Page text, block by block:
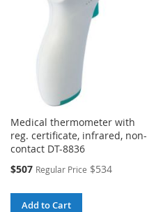
Medical thermometer with
reg. certificate, infrared, non-
contact DT-8836
Special
$507 Regular Price $534
Add to Cart